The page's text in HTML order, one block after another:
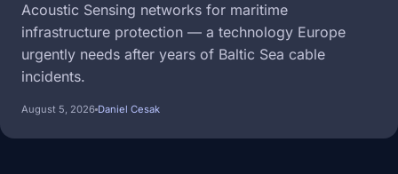
Acoustic Sensing networks for maritime
infrastructure protection — a technology Europe
urgently needs after years of Baltic Sea cable
incidents.
August 5, 2026 Daniel Cesak